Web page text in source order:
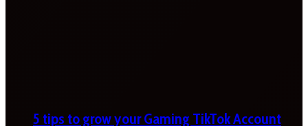
5 tips to grow your Gaming TikTok Account